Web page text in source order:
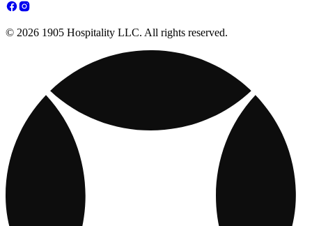
© 2026 1905 Hospitality LLC. All rights reserved.